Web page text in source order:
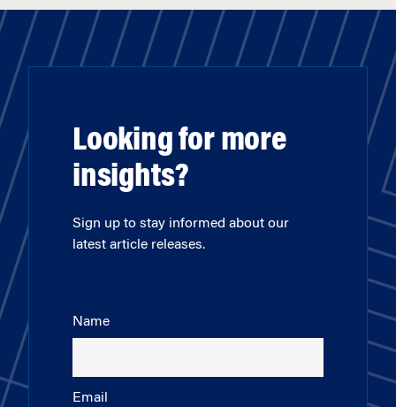
Looking for more
insights?
Sign up to stay informed about our
latest article releases.
Name
Email